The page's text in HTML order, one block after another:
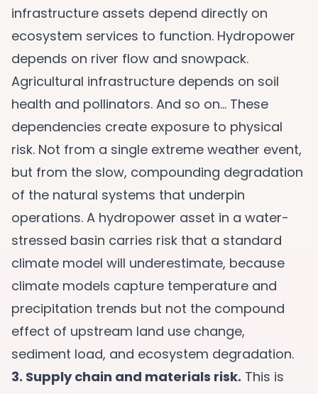
infrastructure assets depend directly on
ecosystem services to function. Hydropower
depends on river flow and snowpack.
Agricultural infrastructure depends on soil
health and pollinators. And so on… These
dependencies create exposure to physical
risk. Not from a single extreme weather event,
but from the slow, compounding degradation
of the natural systems that underpin
operations. A hydropower asset in a water-
stressed basin carries risk that a standard
climate model will underestimate, because
climate models capture temperature and
precipitation trends but not the compound
effect of upstream land use change,
sediment load, and ecosystem degradation.
3. Supply chain and materials risk. This is